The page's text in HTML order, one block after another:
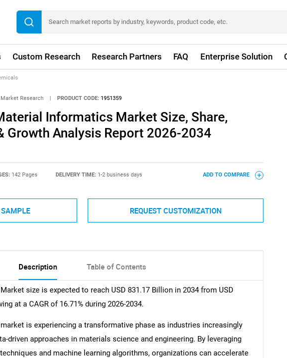
Custom Research Research Partners FAQ Enterprise Solution
Research | PRODUCT CODE: 1951359
Informatics Market Size, Share,
Growth Analysis Report 2026-2034
142 Pages DELIVERY TIME: 1-2 business days ADD TO COMPARE
SAMPLE REQUEST CUSTOMIZATION
Description Table of Contents
size is expected to reach USD 831.17 Billion in 2034 from USD
at a CAGR of 16.71% during 2026-2034.
is experiencing a transformative phase as industries increasingly
driven approaches in materials science and engineering. By leveraging
and machine learning algorithms, organizations can accelerate